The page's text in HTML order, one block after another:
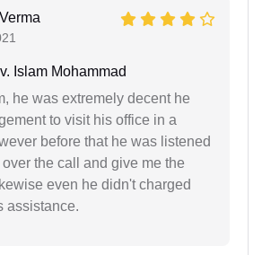
Islam Mohammad
he was extremely decent he
to visit his office in a
before that he was listened
the call and give me the
even he didn't charged
assistance.